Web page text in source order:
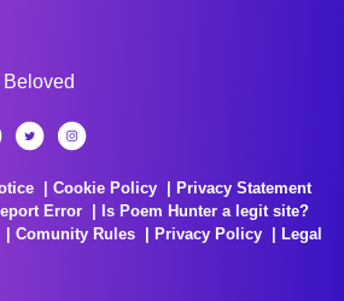
Cookie Policy
Privacy Statement
Error
Is Poem Hunter a legit site?
Comunity Rules Privacy Policy
Legal